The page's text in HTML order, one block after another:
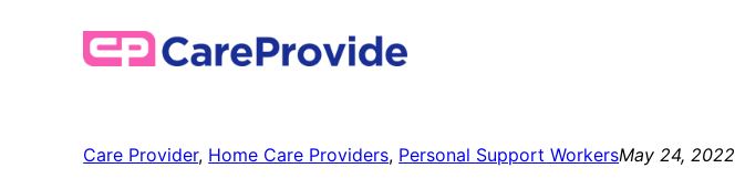
Care Provider, Home Care Providers, Personal Support WorkersMay 24, 2022